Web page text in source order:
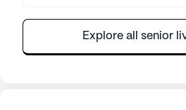
Explore all senior